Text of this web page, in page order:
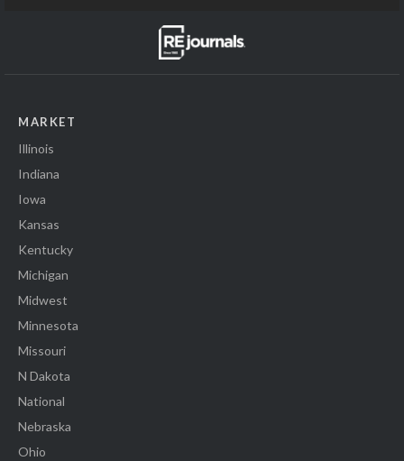
MARKET
Illinois
Indiana
Iowa
Kansas
Kentucky
Michigan
Midwest
Minnesota
Missouri
N Dakota
National
Nebraska
Ohio